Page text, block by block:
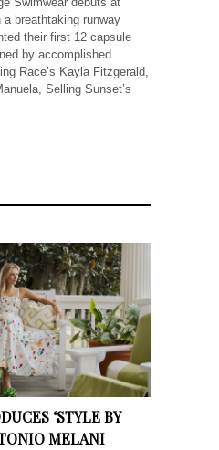
breathtaking runway
their first 12 capsule
by accomplished
Race’s Kayla Fitzgerald,
Selling Sunset’s
‘STYLE BY
MELANI